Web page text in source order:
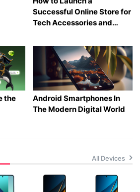
Successful Online Store for
Tech Accessories and
the
Android Smartphones In
The Modern Digital World
All Devices